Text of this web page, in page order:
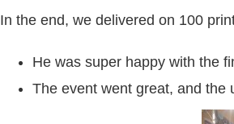
In the end, we delivered on 100
He was super happy with the
The event went great, and the